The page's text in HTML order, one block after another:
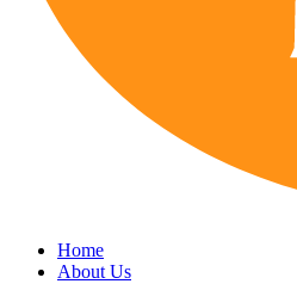
Home
About Us